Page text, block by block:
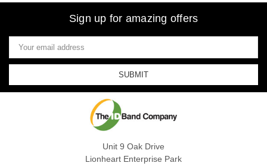
Sign up for amazing offers
Email
Address
Unit 9 Oak Drive
Lionheart Enterprise Park